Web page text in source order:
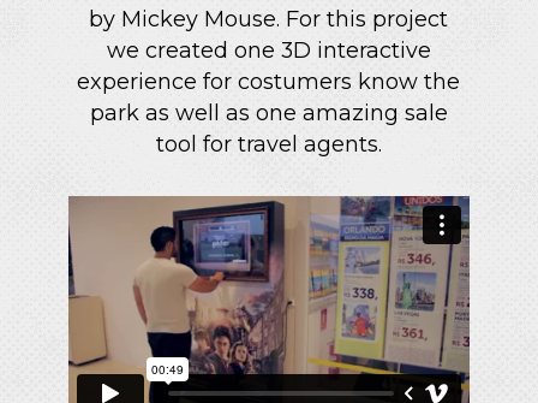
by Mickey Mouse. For this project
we created one 3D interactive
experience for costumers know the
park as well as one amazing sale
tool for travel agents.